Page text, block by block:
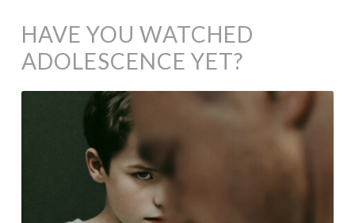
HAVE YOU WATCHED
ADOLESCENCE YET?